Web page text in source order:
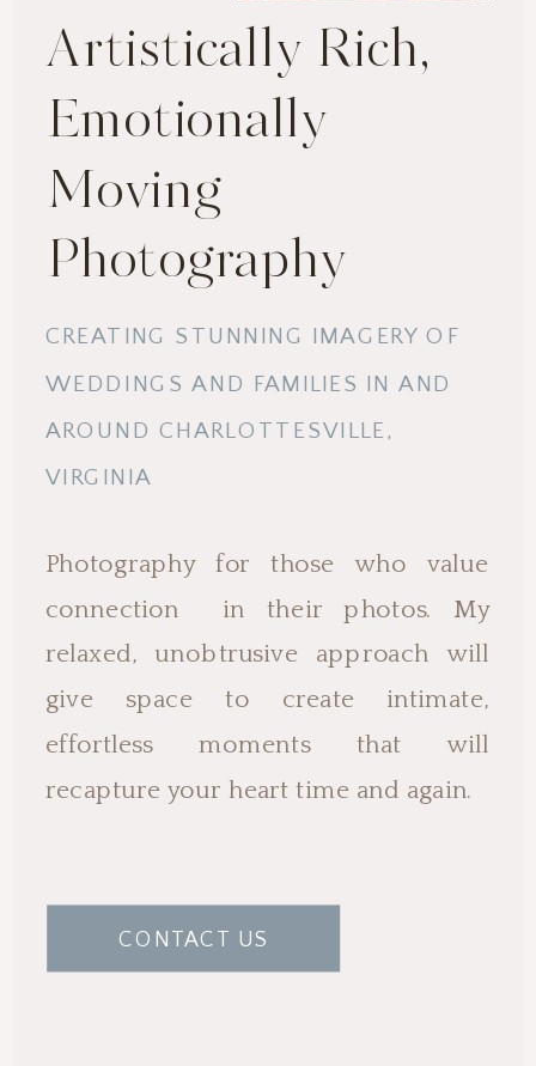
CONTACT US
Photography for those who value
connection in their photos. My
relaxed, unobtrusive approach will
give space to create intimate,
effortless moments that will
recapture your heart time and again.
CREATING STUNNING IMAGERY OF
WEDDINGS AND FAMILIES IN AND
AROUND CHARLOTTESVILLE,
VIRGINIA
Artistically Rich,
Emotionally
Moving
Photography